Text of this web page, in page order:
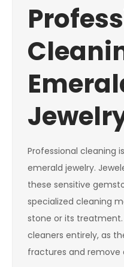
Professional cleaning
emerald jewelry.
these sensitive
specialized cleaning
stone or its
cleaners entirely, as
fractures and remove